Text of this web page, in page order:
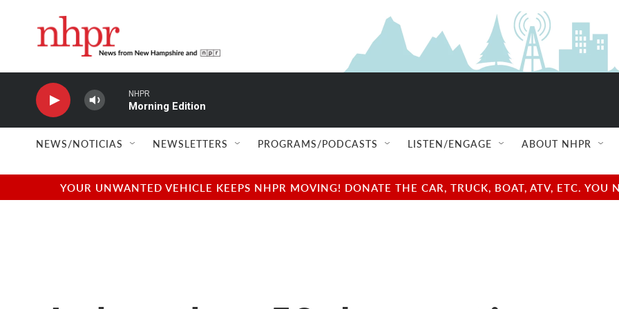
NHPR
Morning Edition
NEWS/NOTICIAS NEWSLETTERS PROGRAMS/PODCASTS LISTEN/ENGAGE ABOUT NHPR
YOUR UNWANTED VEHICLE KEEPS NHPR MOVING! DONATE THE CAR, TRUCK, BOAT, ATV, ETC.